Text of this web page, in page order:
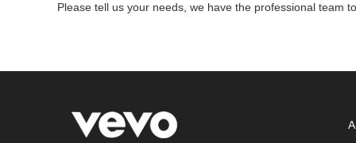
Please tell us your needs, we have the professional team